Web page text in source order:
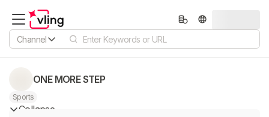
Channel
ONE MORE STEP
Sports
Collapse